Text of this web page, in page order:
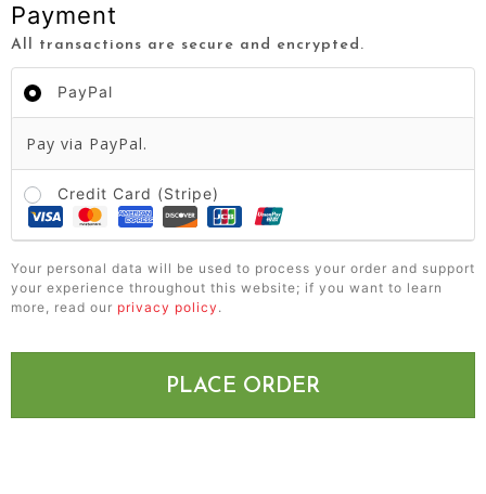
Payment
All transactions are secure and encrypted.
PayPal
Pay via PayPal.
Credit Card (Stripe)
Your personal data will be used to process your order and support
your experience throughout this website; if you want to learn
more, read our privacy policy .
PLACE ORDER